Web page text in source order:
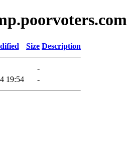
Size Description
-
19:54 -